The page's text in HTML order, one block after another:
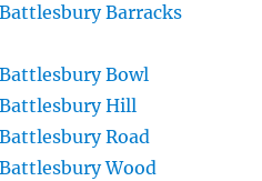
Barracks
Bowl
Hill
Road
Wood